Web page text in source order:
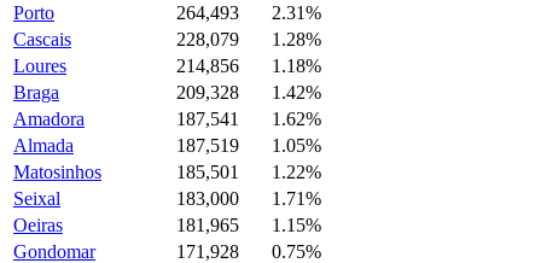
Porto
264,493
2.31%
Cascais
228,079
1.28%
Loures
214,856
1.18%
Braga
209,328
1.42%
Amadora
187,541
1.62%
Almada
187,519
1.05%
Matosinhos
185,501
1.22%
Seixal
183,000
1.71%
Oeiras
181,965
1.15%
Gondomar
171,928
0.75%